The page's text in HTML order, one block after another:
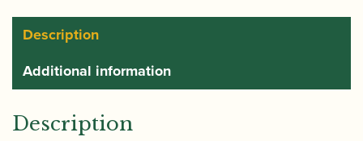
|
15233
Description
Additional information
Description